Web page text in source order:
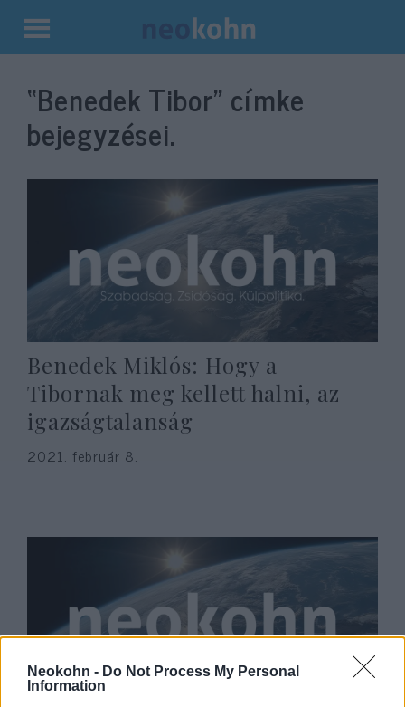
Neokohn - Do Not Process My Personal
Information
Kilépés
tartalomba
“Benedek Tibor” címke
bejegyzései.
Benedek Miklós: Hogy a
Tibornak meg kellett halni, az
igazságtalanság
2021. február 8.